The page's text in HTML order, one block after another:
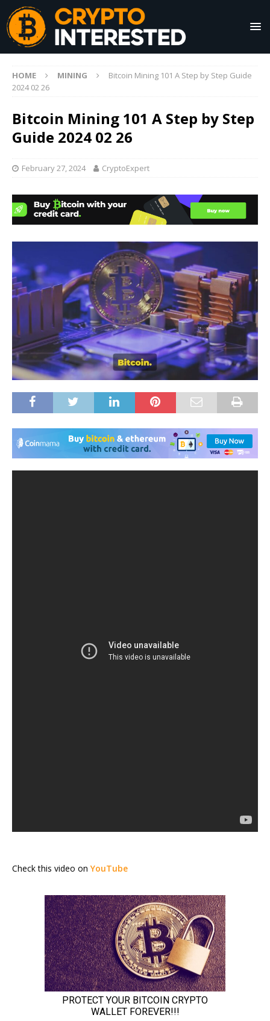
HOME MINING
Bitcoin Mining 101 A Step by Step Guide
2024 02 26
Bitcoin Mining 101 A Step by Step
Guide 2024 02 26
February 27, 2024 CryptoExpert
Check this video on YouTube